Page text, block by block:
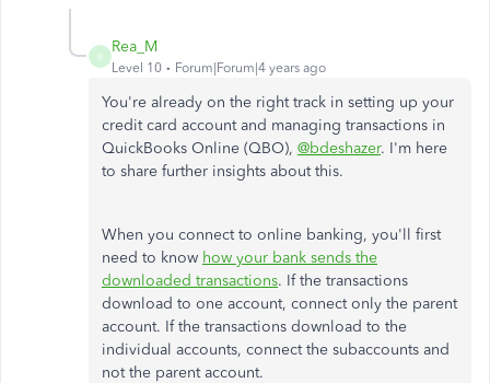
R
Rea_M
Level 10 Forum|Forum|4 years ago
You're already on the right track in setting up your
credit card account and managing transactions in
QuickBooks Online (QBO), @bdeshazer. I'm here
to share further insights about this.
When you connect to online banking, you'll first
need to know how your bank sends the
downloaded transactions. If the transactions
download to one account, connect only the parent
account. If the transactions download to the
individual accounts, connect the subaccounts and
not the parent account.